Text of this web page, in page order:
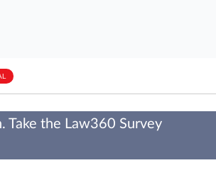
Take the Law360 Survey